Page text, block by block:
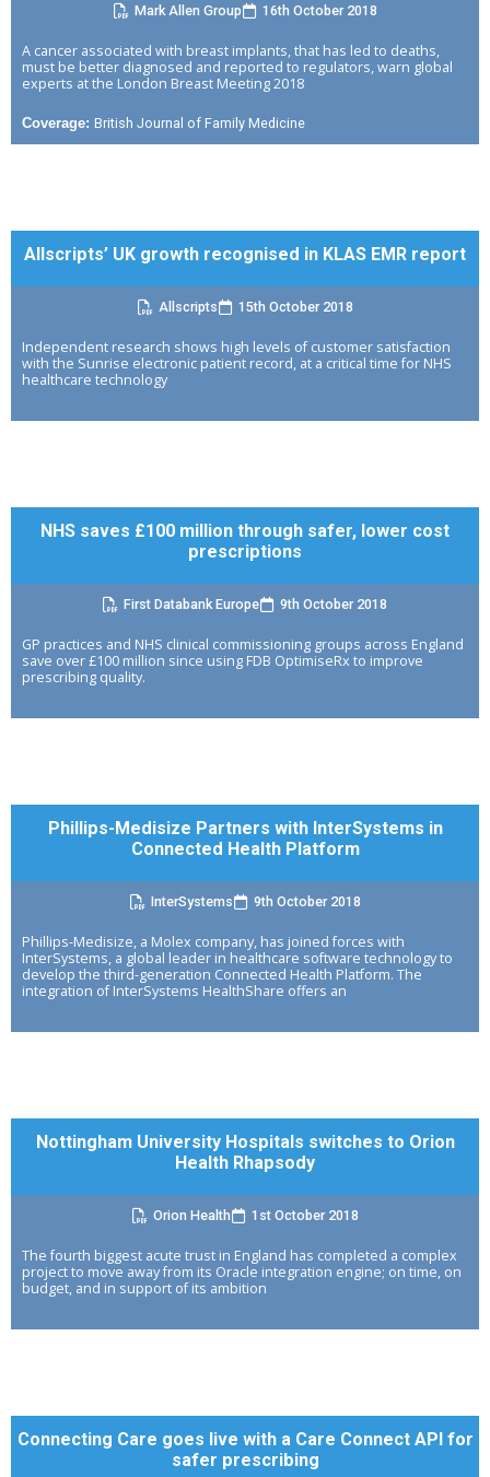
Mark Allen Group 16th October 2018
A cancer associated with breast implants, that has led to deaths,
must be better diagnosed and reported to regulators, warn global
experts at the London Breast Meeting 2018
Coverage: British Journal of Family Medicine
Allscripts’ UK growth recognised in KLAS EMR report
Allscripts 15th October 2018
Independent research shows high levels of customer satisfaction
with the Sunrise electronic patient record, at a critical time for NHS
healthcare technology
NHS saves £100 million through safer, lower cost
prescriptions
First Databank Europe 9th October 2018
GP practices and NHS clinical commissioning groups across England
save over £100 million since using FDB OptimiseRx to improve
prescribing quality.
Phillips-Medisize Partners with InterSystems in
Connected Health Platform
InterSystems 9th October 2018
Phillips-Medisize, a Molex company, has joined forces with
InterSystems, a global leader in healthcare software technology to
develop the third-generation Connected Health Platform. The
integration of InterSystems HealthShare offers an
Nottingham University Hospitals switches to Orion
Health Rhapsody
Orion Health 1st October 2018
The fourth biggest acute trust in England has completed a complex
project to move away from its Oracle integration engine; on time, on
budget, and in support of its ambition
Connecting Care goes live with a Care Connect API for
safer prescribing